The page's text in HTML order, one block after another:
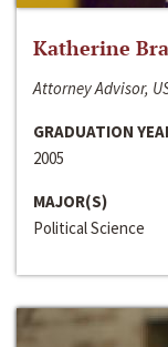
Katherine
Attorney Advisor,
GRADUATION
2005
MAJOR(S)
Political Science